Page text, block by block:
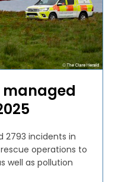
managed
2793 incidents in
operations to
well as pollution